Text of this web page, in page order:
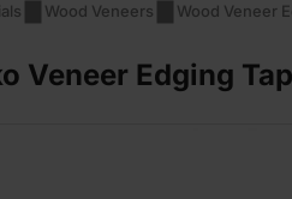
Wood Veneers Wood Veneer
Veneer Edging